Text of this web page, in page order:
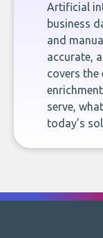
Artificial
business
and
accurate,
covers
serve,
today’s